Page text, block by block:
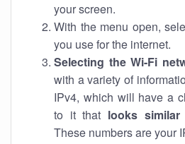
your screen.
With the menu open,
you use for the internet.
Selecting the Wi-Fi
with a variety of
IPv4, which will have a
to it that looks similar
These numbers are your